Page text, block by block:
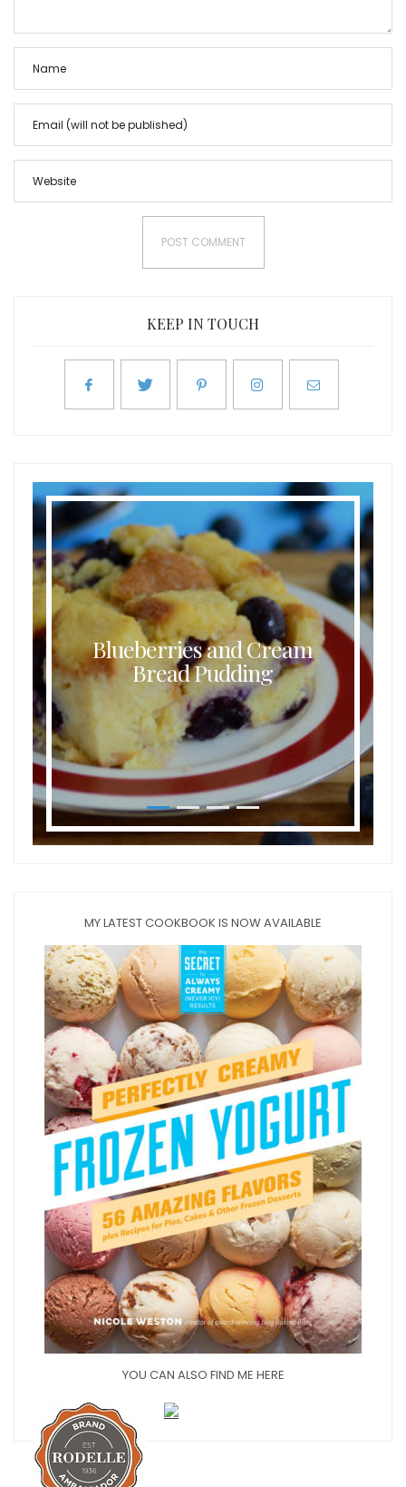
KEEP IN TOUCH
Blueberries and Cream
Bread Pudding
MY LATEST COOKBOOK IS NOW AVAILABLE
YOU CAN ALSO FIND ME HERE